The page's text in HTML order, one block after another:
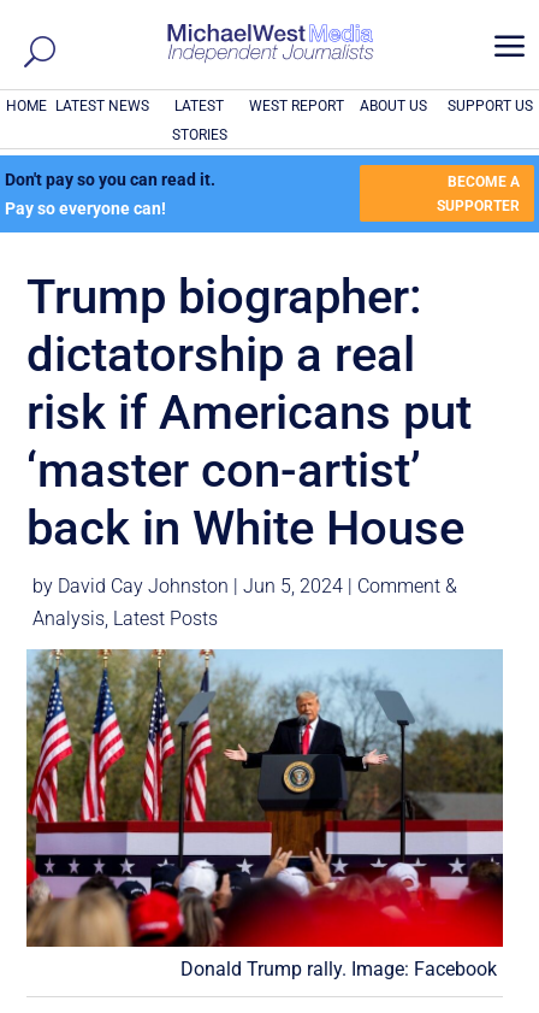
a
HOME LATEST NEWS
LATEST
STORIES
WEST REPORT ABOUT US SUPPORT US
Don't pay so you can read it.
Pay so everyone can!
BECOME A
SUPPORTER
Trump biographer:
dictatorship a real
risk if Americans put
‘master con-artist’
back in White House
by David Cay Johnston |Jun 5, 2024 | Comment &
Analysis, Latest Posts
Donald Trump rally. Image: Facebook